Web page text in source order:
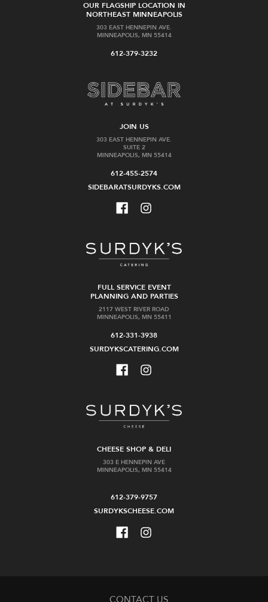
OUR FLAGSHIP LOCATION IN
NORTHEAST MINNEAPOLIS
303 EAST HENNEPIN AVE.
MINNEAPOLIS, MN 55414
612-379-3232
JOIN US
303 EAST HENNEPIN AVE.
SUITE 2
MINNEAPOLIS, MN 55414
612-455-2574
SIDEBARATSURDYKS.COM
FULL SERVICE EVENT
PLANNING AND PARTIES
2117 WEST RIVER ROAD
MINNEAPOLIS, MN 55411
612-331-3938
SURDYKSCATERING.COM
CHEESE SHOP & DELI
303 E HENNEPIN AVE
MINNEAPOLIS, MN 55414
612-379-9757
SURDYKSCHEESE.COM